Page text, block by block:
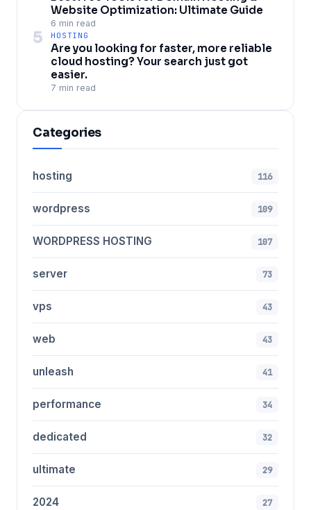
Website Optimization: Ultimate Guide
6 min read
5 HOSTING
Are you looking for faster, more reliable
cloud hosting? Your search just got
easier.
7 min read
Categories
hosting 116
wordpress 109
WORDPRESS HOSTING 107
server 73
vps 43
web 43
unleash 41
performance 34
dedicated 32
ultimate 29
2024 27